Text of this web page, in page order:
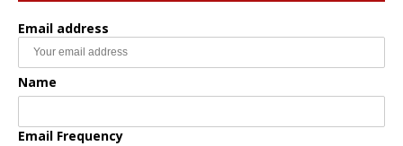
Email address
Name
Email Frequency